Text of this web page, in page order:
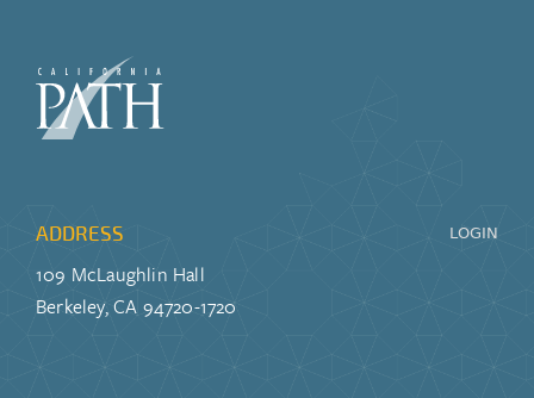
LOGIN
ADDRESS
109 McLaughlin Hall
Berkeley, CA 94720-1720